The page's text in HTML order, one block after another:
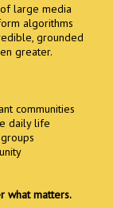
large media
algorithms
grounded
greater.
communities
daily life
what matters.